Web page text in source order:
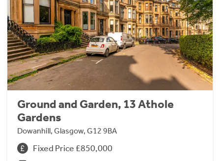
Ground and Garden, 13 Athole
Gardens
Dowanhill, Glasgow, G12 9BA
Fixed Price £850,000